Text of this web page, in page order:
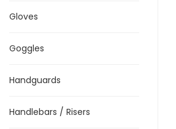
Gloves
Goggles
Handguards
Handlebars / Risers